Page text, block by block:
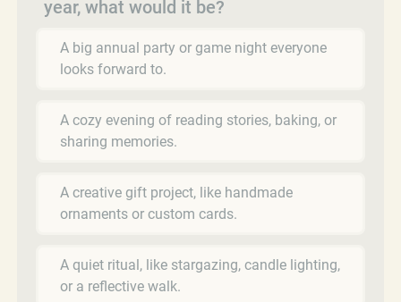
year, what would it be?
A big annual party or game night everyone
looks forward to.
A cozy evening of reading stories, baking, or
sharing memories.
A creative gift project, like handmade
ornaments or custom cards.
A quiet ritual, like stargazing, candle lighting,
or a reflective walk.